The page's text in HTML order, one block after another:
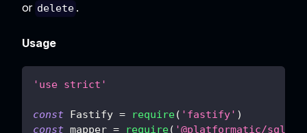
or delete .
Usage
'use strict'
const Fastify = require( 'fastify' )
const mapper = require( '@platformatic/sql-